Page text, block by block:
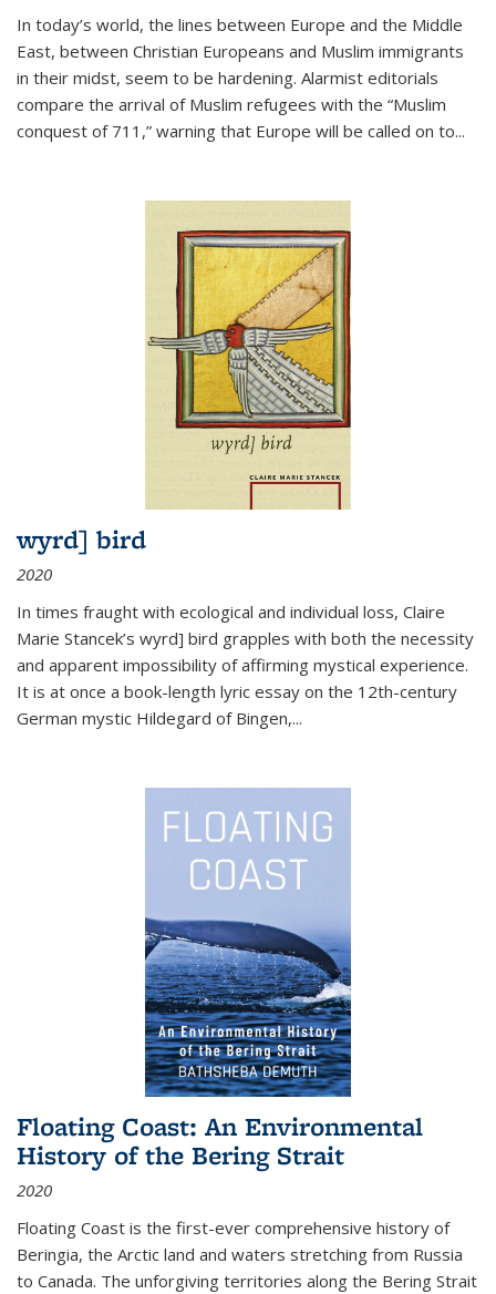
In today’s world, the lines between Europe and the Middle
East, between Christian Europeans and Muslim immigrants
in their midst, seem to be hardening. Alarmist editorials
compare the arrival of Muslim refugees with the “Muslim
conquest of 711,” warning that Europe will be called on to...
wyrd] bird
2020
In times fraught with ecological and individual loss, Claire
Marie Stancek’s wyrd] bird grapples with both the necessity
and apparent impossibility of affirming mystical experience.
It is at once a book-length lyric essay on the 12th-century
German mystic Hildegard of Bingen,...
Floating Coast: An Environmental
History of the Bering Strait
2020
Floating Coast is the first-ever comprehensive history of
Beringia, the Arctic land and waters stretching from Russia
to Canada. The unforgiving territories along the Bering Strait